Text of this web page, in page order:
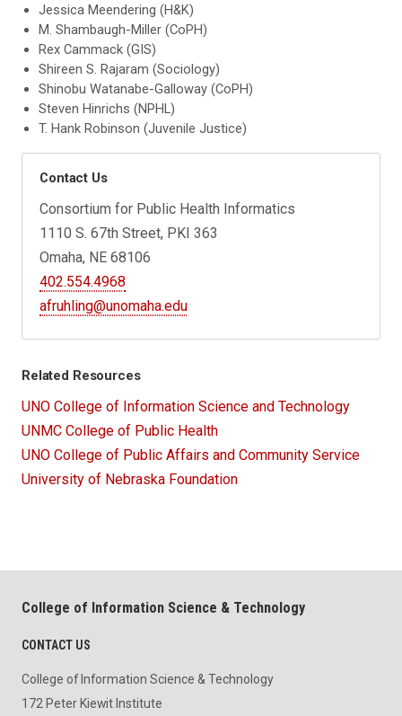
Jessica Meendering (H&K)
M. Shambaugh-Miller (CoPH)
Rex Cammack (GIS)
Shireen S. Rajaram (Sociology)
Shinobu Watanabe-Galloway (CoPH)
Steven Hinrichs (NPHL)
T. Hank Robinson (Juvenile Justice)
Contact Us
Consortium for Public Health Informatics
1110 S. 67th Street, PKI 363
Omaha, NE 68106
402.554.4968
afruhling@unomaha.edu
Related Resources
UNO College of Information Science and Technology
UNMC College of Public Health
UNO College of Public Affairs and Community Service
University of Nebraska Foundation
College of Information Science & Technology
CONTACT US
College of Information Science & Technology
172 Peter Kiewit Institute